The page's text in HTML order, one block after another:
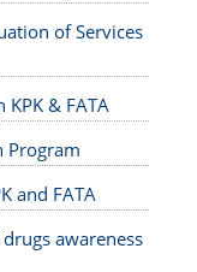
of Services
KPK & FATA
Program
and FATA
awareness